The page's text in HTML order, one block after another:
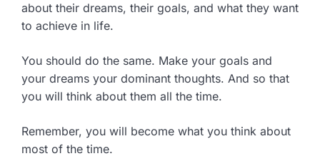
about their dreams, their goals, and what they want
to achieve in life.
You should do the same. Make your goals and
your dreams your dominant thoughts. And so that
you will think about them all the time.
Remember, you will become what you think about
most of the time.